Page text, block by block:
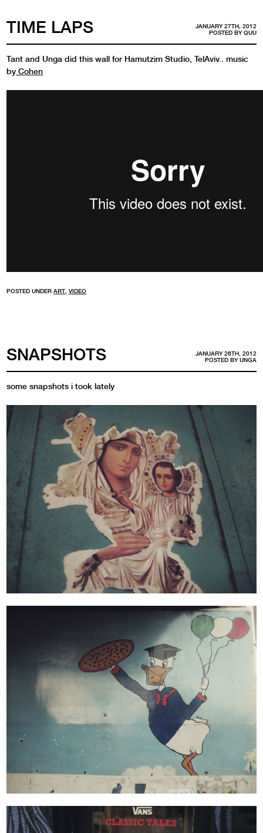
JANUARY 27TH, 2012
POSTED BYQUU
TIME LAPS
Tant and Unga did this wall for Hamutzim Studio, TelAviv.. music
by Cohen
POSTED UNDERART ,VIDEO
JANUARY 26TH, 2012
POSTED BYUNGA
SNAPSHOTS
some snapshots i took lately